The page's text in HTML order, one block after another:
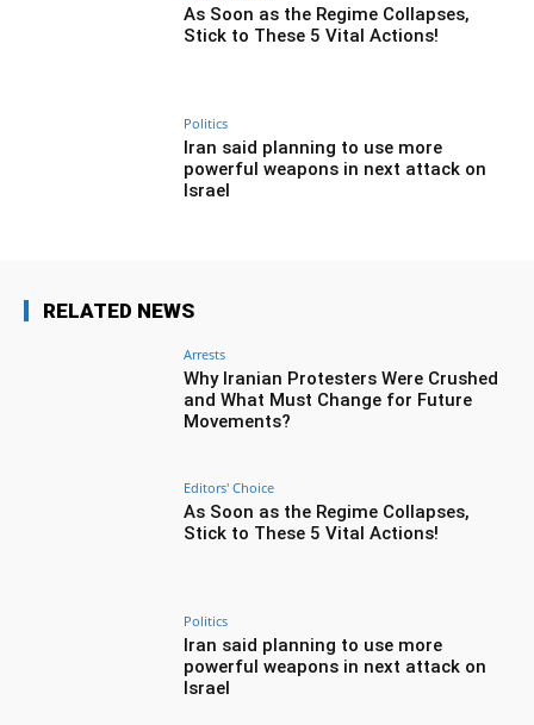
As Soon as the Regime Collapses,
Stick to These 5 Vital Actions!
Politics
Iran said planning to use more
powerful weapons in next attack on
Israel
RELATED NEWS
Arrests
Why Iranian Protesters Were Crushed
and What Must Change for Future
Movements?
Editors' Choice
As Soon as the Regime Collapses,
Stick to These 5 Vital Actions!
Politics
Iran said planning to use more
powerful weapons in next attack on
Israel